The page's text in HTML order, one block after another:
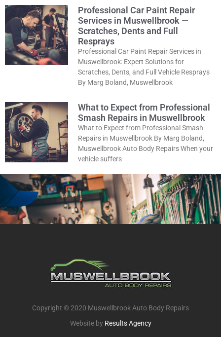
Professional Car Paint Repair
Services in Muswellbrook —
Scratches, Dents and Full
Resprays
Professional Car Paint Repair Services in
Muswellbrook: Expert Solutions for
Scratches, Dents, and Full Vehicle Resprays
By Marg Boland, Muswellbrook
What to Expect from Professional
Smash Repairs in Muswellbrook
What to Expect from Professional Smash
Repairs in Muswellbrook By Marg Boland,
Muswellbrook Auto Body Repairs When your
vehicle suffers
Copyright © 2020 Muswellbrook Auto Body Repairs
Website by Results Agency